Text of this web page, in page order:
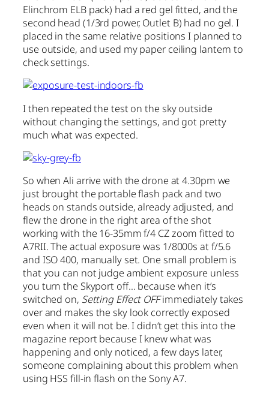
Elinchrom ELB pack) had a red gel fitted, and the
second head (1/3rd power, Outlet B) had no gel. I
placed in the same relative positions I planned to
use outside, and used my paper ceiling lantern to
check settings.
I then repeated the test on the sky outside
without changing the settings, and got pretty
much what was expected.
So when Ali arrive with the drone at 4.30pm we
just brought the portable flash pack and two
heads on stands outside, already adjusted, and
flew the drone in the right area of the shot
working with the 16-35mm f/4 CZ zoom fitted to
A7RII. The actual exposure was 1/8000s at f/5.6
and ISO 400, manually set. One small problem is
that you can not judge ambient exposure unless
you turn the Skyport off… because when it’s
switched on, Setting Effect OFFimmediately takes
over and makes the sky look correctly exposed
even when it will not be. I didn’t get this into the
magazine report because I knew what was
happening and only noticed, a few days later,
someone complaining about this problem when
using HSS fill-in flash on the Sony A7.